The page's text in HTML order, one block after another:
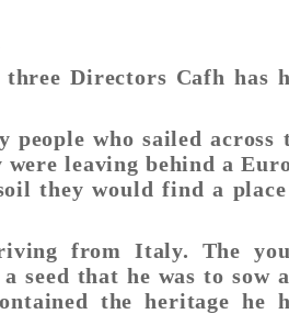
Directors Cafh has
who sailed across
leaving behind a
they would find a
from Italy. The
seed that he was to sow
the heritage he